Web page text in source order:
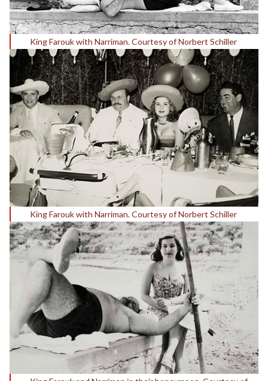
King Farouk with Narriman. Courtesy of Norbert Schiller
King Farouk with Narriman. Courtesy of Norbert Schiller